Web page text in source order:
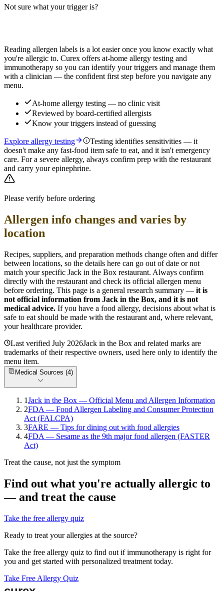
Read more
Not sure what your trigger is?
Reading allergen labels is a lot easier once you know exactly what
you're allergic to. Curex offers at-home allergy testing and
immunotherapy so you can identify your triggers and manage them
with a clinician — the confident first step before you navigate any
menu.
At-home allergy testing — no clinic visit
Reviewed by board-certified allergists
Know your triggers instead of guessing
Explore allergy testing
Testing identifies sensitivities — it
doesn't make any fast-food item safe to eat, and it isn't emergency
care. For a severe allergy, always confirm prep with the restaurant
and carry your epinephrine.
Please verify before ordering
Allergen info changes and varies by
location
Recipes, suppliers, and preparation methods change often and differ
between locations, so the details here can go out of date or not
match your specific Jack in the Box restaurant. Always confirm
directly with the restaurant and check its official allergen menu
before ordering. This page is a general research summary — it is
not official information from Jack in the Box, and it is not
medical advice. If you have a food allergy, decisions about what is
safe to eat should be made with the restaurant and, where relevant,
your healthcare provider.
Last verified July 2026Jack in the Box and related marks are
trademarks of their respective owners, used here only to identify the
menu item.
Medical Sources (4)
1Jack in the Box — Official Menu and Allergen Information
2FDA — Food Allergen Labeling and Consumer Protection
Act (FALCPA)
3FARE — Tips for dining out with food allergies
4FDA — Sesame as the 9th major food allergen (FASTER
Act)
Treat the cause, not just the symptom
Find out what you're actually allergic to
— and treat the cause
Take the free allergy quiz
Ready to treat your allergies at the source?
Take the free allergy quiz to find out if immunotherapy is right for
you and get started with personalized treatment today.
Take Free Allergy Quiz